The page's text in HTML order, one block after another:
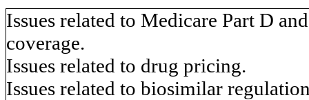
Issues related to Medicare Part D
coverage.
Issues related to drug pricing.
Issues related to biosimilar